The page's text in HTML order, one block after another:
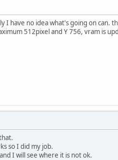
have no idea what's going on can.
512pixel and Y 756, vram is
so I did my job.
I will see where it is not ok.